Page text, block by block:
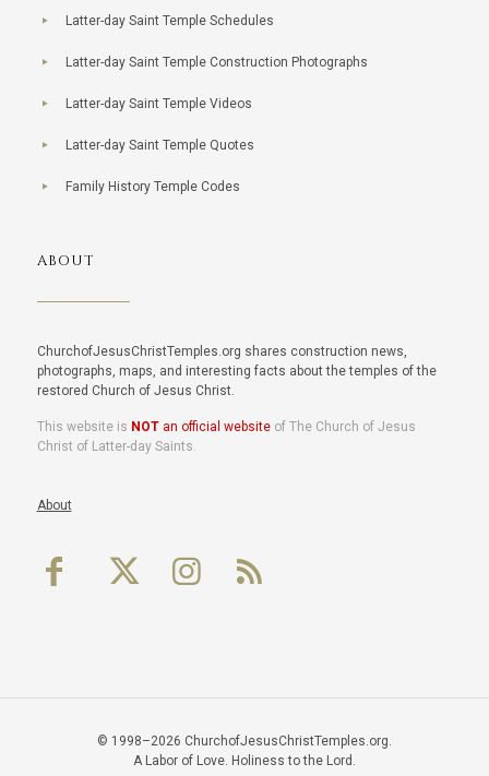
Latter-day Saint Temple Schedules
Latter-day Saint Temple Construction Photographs
Latter-day Saint Temple Videos
Latter-day Saint Temple Quotes
Family History Temple Codes
ABOUT
ChurchofJesusChristTemples.org shares construction news,
photographs, maps, and interesting facts about the temples of the
restored Church of Jesus Christ.
This website is NOTan official websiteof The Church of Jesus
Christ of Latter-day Saints.
About
© 1998–2026 ChurchofJesusChristTemples.org.
A Labor of Love. Holiness to the Lord.